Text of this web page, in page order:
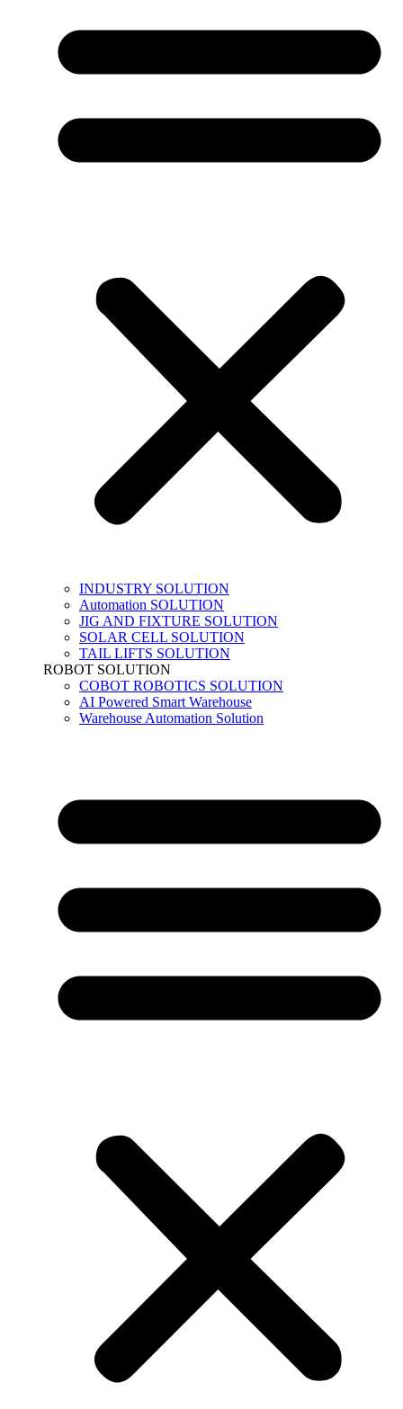
INDUSTRY SOLUTION
Automation SOLUTION
JIG AND FIXTURE SOLUTION
SOLAR CELL SOLUTION
TAIL LIFTS SOLUTION
ROBOT SOLUTION
COBOT ROBOTICS SOLUTION
AI Powered Smart Warehouse
Warehouse Automation Solution